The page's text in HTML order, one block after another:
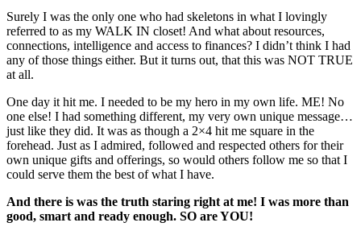
Surely I was the only one who had skeletons in what I lovingly
referred to as my WALK IN closet! And what about resources,
connections, intelligence and access to finances? I didn’t think I had
any of those things either. But it turns out, that this was NOT TRUE
at all.
One day it hit me. I needed to be my hero in my own life. ME! No
one else! I had something different, my very own unique message…
just like they did. It was as though a 2×4 hit me square in the
forehead. Just as I admired, followed and respected others for their
own unique gifts and offerings, so would others follow me so that I
could serve them the best of what I have.
And there is was the truth staring right at me! I was more than
good, smart and ready enough. SO are YOU!